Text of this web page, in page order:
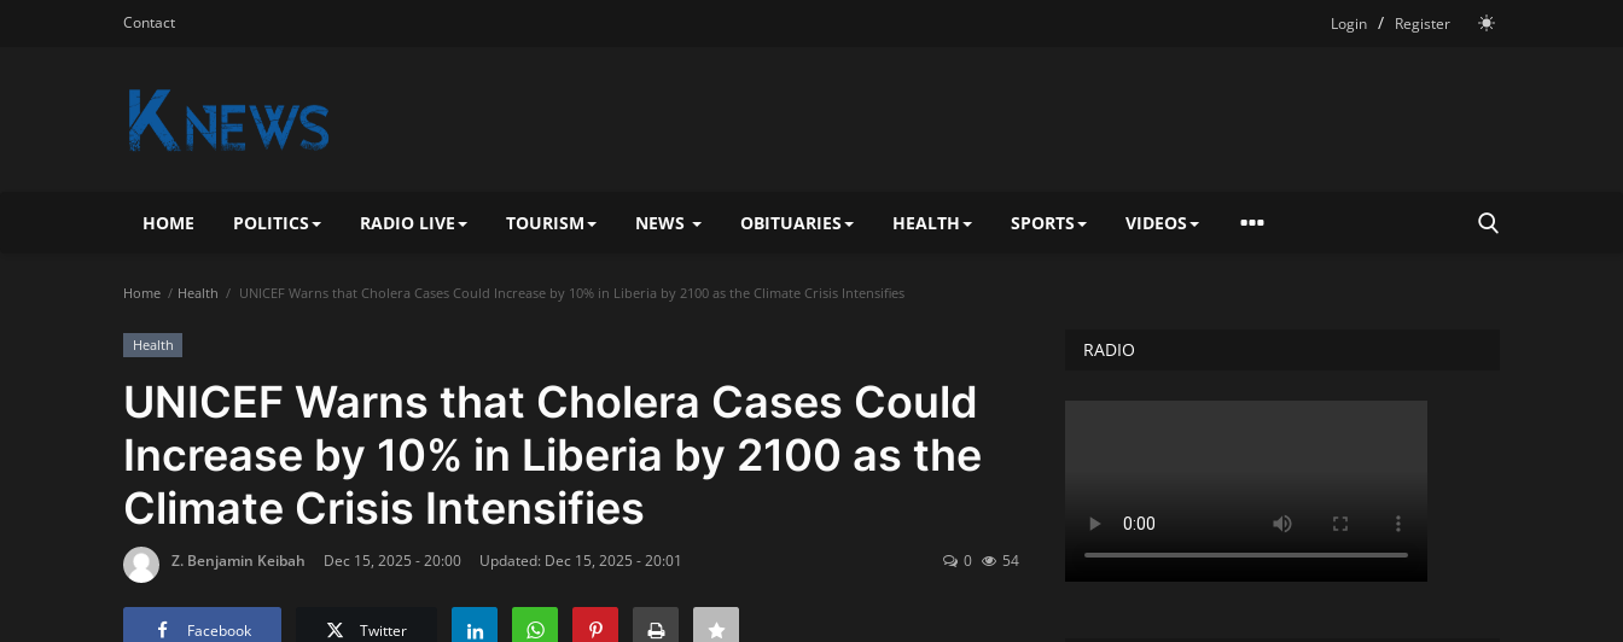
Contact Login / Register
HOME POLITICS RADIO LIVE TOURISM NEWS OBITUARIES HEALTH SPORTS VIDEOS
Home Health UNICEF Warns that Cholera Cases Could Increase by 10% in Liberia by 2100 as the Climate Crisis Intensifies
Health
UNICEF Warns that Cholera Cases Could
Increase by 10% in Liberia by 2100 as the
Climate Crisis Intensifies
Z. Benjamin Keibah Dec 15, 2025 - 20:00 Updated: Dec 15, 2025 - 20:01 0 54
Facebook Twitter
RADIO